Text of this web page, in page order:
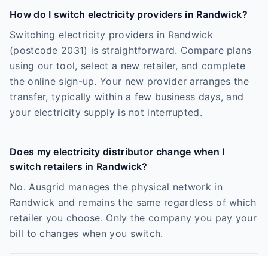
How do I switch electricity providers in Randwick?
Switching electricity providers in Randwick
(postcode 2031) is straightforward. Compare plans
using our tool, select a new retailer, and complete
the online sign-up. Your new provider arranges the
transfer, typically within a few business days, and
your electricity supply is not interrupted.
Does my electricity distributor change when I
switch retailers in Randwick?
No. Ausgrid manages the physical network in
Randwick and remains the same regardless of which
retailer you choose. Only the company you pay your
bill to changes when you switch.